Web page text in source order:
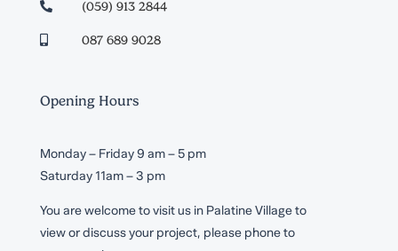
 (059) 913 2844
087 689 9028
Opening Hours
Monday – Friday 9 am – 5 pm
Saturday 11am – 3 pm
You are welcome to visit us in Palatine Village to
view or discuss your project, please phone to